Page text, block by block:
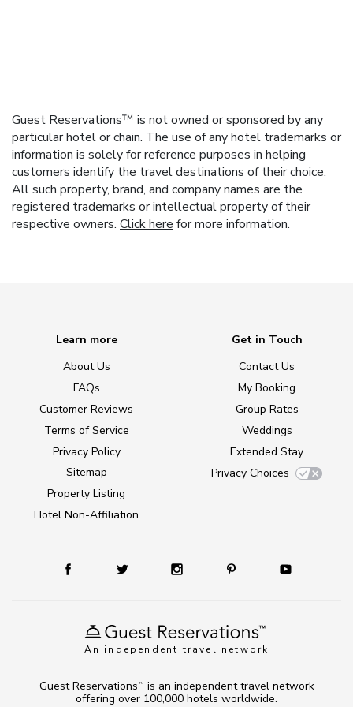
Guest Reservations™ is not owned or sponsored by any
particular hotel or chain. The use of any hotel trademarks or
information is solely for reference purposes in helping
customers identify the travel destinations of their choice.
All such property, brand, and company names are the
registered trademarks or intellectual property of their
respective owners. Click here for more information.
An independent travel network
Learn more
About Us
FAQs
Customer Reviews
Terms of Service
Privacy Policy
Sitemap
Property Listing
Hotel Non-Affiliation
Get in Touch
Contact Us
My Booking
Group Rates
Weddings
Extended Stay
Privacy Choices
Guest Reservations TM
is an independent travel network
offering over 100,000 hotels worldwide.